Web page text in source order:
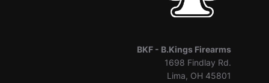
BKF - B.Kings Firearms
1698 Findlay Rd.
Lima, OH 45801